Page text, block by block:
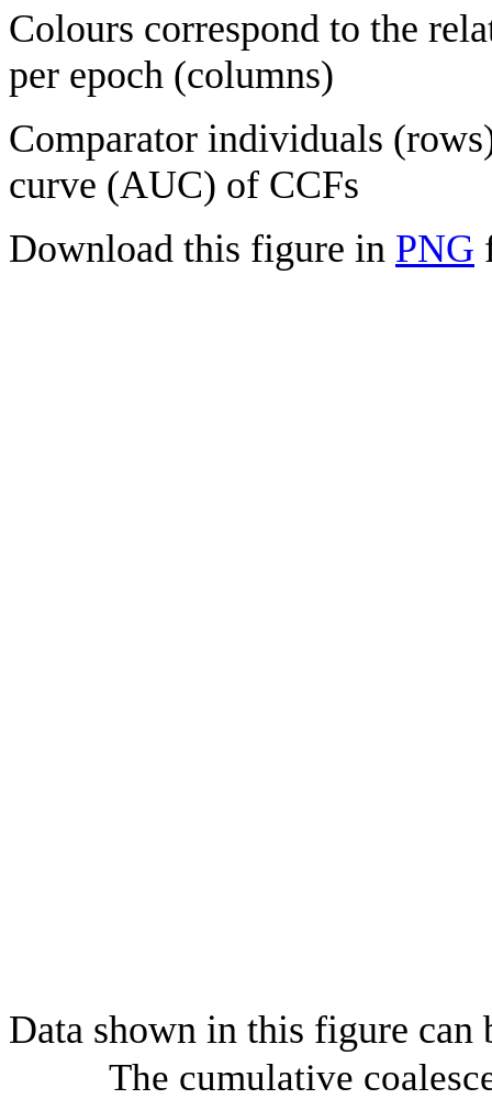
Colours correspond to the
per epoch (columns)
Comparator individuals
curve (AUC) of CCFs
Download this figure in PNG
Data shown in this figure can
The cumulative